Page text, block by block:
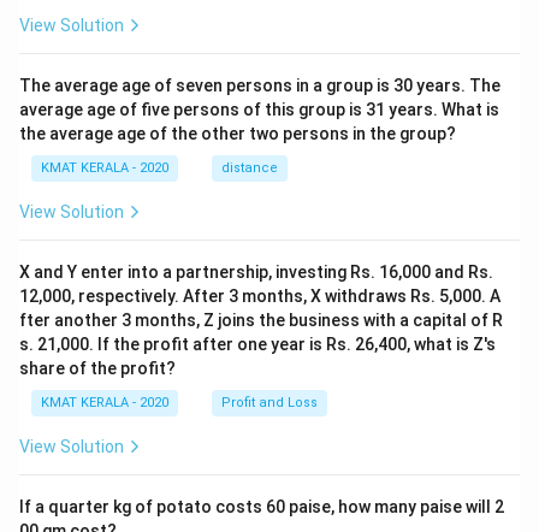
View Solution
The average age of seven persons in a group is 30 years. The
average age of five persons of this group is 31 years. What is
the average age of the other two persons in the group?
KMAT KERALA - 2020 distance
View Solution
X and Y enter into a partnership, investing Rs. 16,000 and Rs.
12,000, respectively. After 3 months, X withdraws Rs. 5,000. A
fter another 3 months, Z joins the business with a capital of R
s. 21,000. If the profit after one year is Rs. 26,400, what is Z's
share of the profit?
KMAT KERALA - 2020 Profit and Loss
View Solution
If a quarter kg of potato costs 60 paise, how many paise will 2